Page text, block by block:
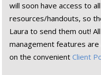
will soon have access to
resources/handouts, so
Laura to send them out!
management features
on the convenientClient